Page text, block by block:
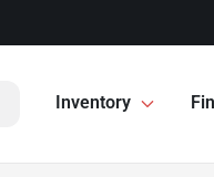
Inventory